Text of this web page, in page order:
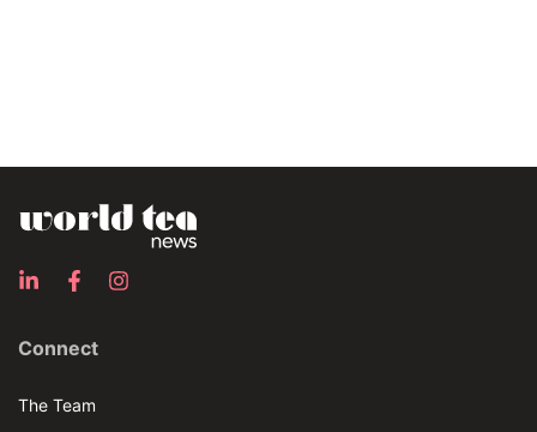
Connect
The Team